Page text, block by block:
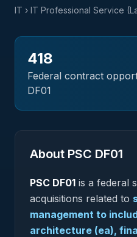
IT › IT Professional Service
418
Federal contract
DF01
About PSC DF01
PSC DF01 is a federal
acquisitions related to
management to
architecture (ea),